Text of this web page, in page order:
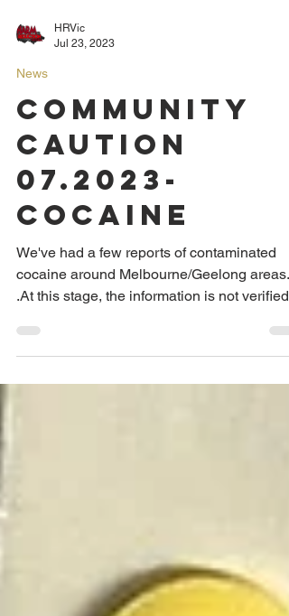
HRVic
News
COMMUNITY
CAUTION
07.2023-
Cocaine
We've had a few reports of contaminated
cocaine around Melbourne/Geelong areas.